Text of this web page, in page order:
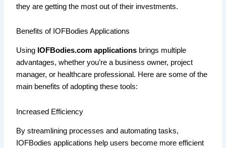
they are getting the most out of their investments.
Benefits of IOFBodies Applications
Using IOFBodies.com applications brings multiple
advantages, whether you’re a business owner, project
manager, or healthcare professional. Here are some of the
main benefits of adopting these tools:
Increased Efficiency
By streamlining processes and automating tasks,
IOFBodies applications help users become more efficient